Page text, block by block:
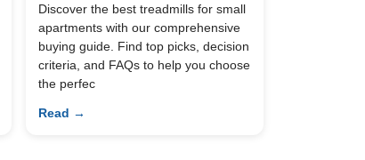
Discover the best treadmills for small
apartments with our comprehensive
buying guide. Find top picks, decision
criteria, and FAQs to help you choose
the perfec
Read →